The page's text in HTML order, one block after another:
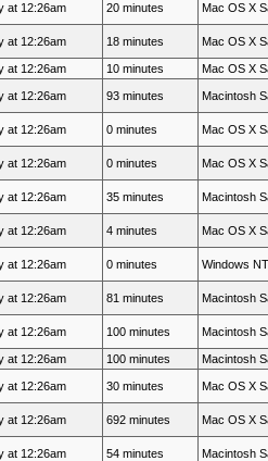
at 12:26am 20 minutes Mac OS X
at 12:26am 18 minutes Mac OS X
at 12:26am 10 minutes Mac OS X
at 12:26am 93 minutes Macintosh
at 12:26am 0 minutes Mac OS X
at 12:26am 0 minutes Mac OS X
at 12:26am 35 minutes Macintosh
at 12:26am 4 minutes Mac OS X
at 12:26am 0 minutes Windows
at 12:26am 81 minutes Macintosh
at 12:26am 100 minutes Macintosh
at 12:26am 100 minutes Macintosh
at 12:26am 30 minutes Mac OS X
at 12:26am 692 minutes Mac OS X
at 12:26am 54 minutes Macintosh